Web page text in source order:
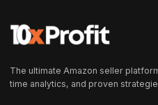
The ultimate Amazon seller
time analytics, and proven